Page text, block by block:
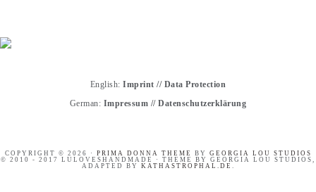
English:Imprint // Data Protection
German: Impressum //Datenschutzerklärung
COPYRIGHT © 2026 · PRIMA DONNA THEME BY GEORGIA LOU STUDIOS
© 2010 - 2017 LULOVESHANDMADE · THEME BY GEORGIA LOU STUDIOS,
ADAPTED BY KATHASTROPHAL.DE